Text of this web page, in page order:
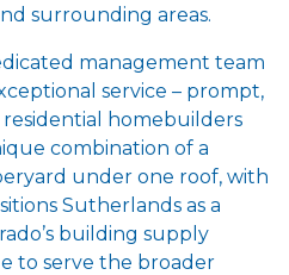
surrounding areas.
management team
service – prompt,
homebuilders
combination of a
under one roof, with
Sutherlands as a
building supply
to serve the broader